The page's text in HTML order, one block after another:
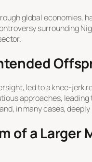
global economies,
surrounding
led to a knee-
approaches,
in many cases, deeply
of a Larger